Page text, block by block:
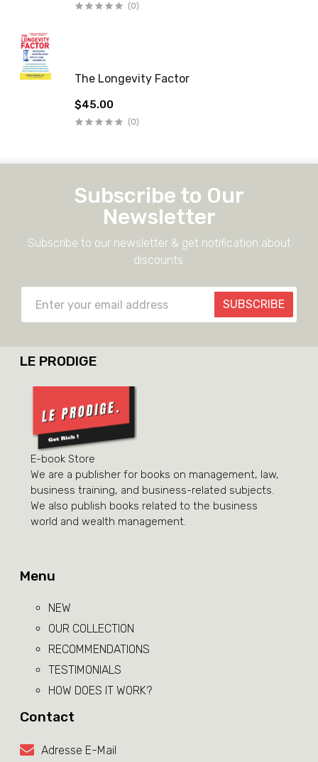
(0)
The Longevity Factor
$45.00
(0)
Subscribe to Our
Newsletter
Subscribe to our newsletter & get notification about
discounts.
SUBSCRIBE
LE PRODIGE
E-book Store
We are a publisher for books on management, law,
business training, and business-related subjects.
We also publish books related to the business
world and wealth management.
Menu
NEW
OUR COLLECTION
RECOMMENDATIONS
TESTIMONIALS
HOW DOES IT WORK?
Contact
Adresse E-Mail